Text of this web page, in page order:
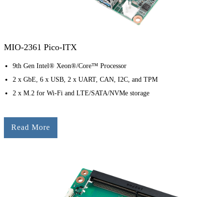
MIO-2361 Pico-ITX
9th Gen Intel® Xeon®/Core™ Processor
2 x GbE, 6 x USB, 2 x UART, CAN, I2C, and TPM
2 x M.2 for Wi-Fi and LTE/SATA/NVMe storage
Read More